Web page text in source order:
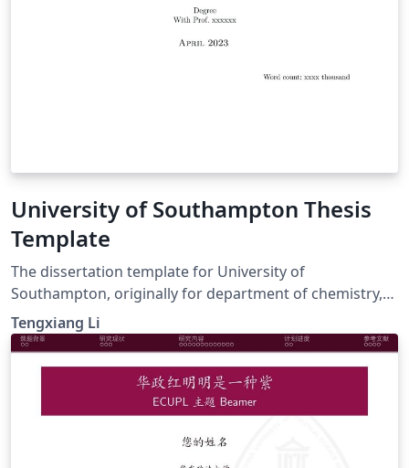
University of Southampton Thesis
Template
The dissertation template for University of
Southampton, originally for department of chemistry,
you can also change the ref style as you need. Good
luck : )
Tengxiang Li